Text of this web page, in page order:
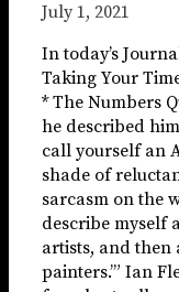
July 1, 2021
In today’s
Taking Your
* The Numbers
he described
call yourself an
shade of
sarcasm on the
describe myself
artists, and then
painters.’” Ian